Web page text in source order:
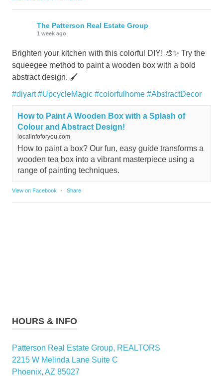
The Patterson Real Estate Group
1 week ago
Brighten your kitchen with this colorful DIY! 🎨✨ Try the
squeegee method to paint a wooden box with a bold
abstract design. 🖌️
#diyart #UpcycleMagic #colorfulhome #AbstractDecor
How to Paint A Wooden Box with a Splash of
Colour and Abstract Design!
localinfoforyou.com
How to paint a box? Our fun, easy guide transforms a
wooden tea box into a vibrant masterpiece using a
range of painting techniques.
View on Facebook · Share
HOURS & INFO
Patterson Real Estate Group, REALTORS
2215 W Melinda Lane Suite C
Phoenix, AZ 85027